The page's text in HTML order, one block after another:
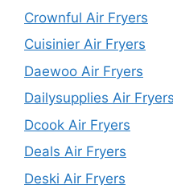
Crownful Air Fryers
Cuisinier Air Fryers
Daewoo Air Fryers
Dailysupplies Air Fryers
Dcook Air Fryers
Deals Air Fryers
Deski Air Fryers